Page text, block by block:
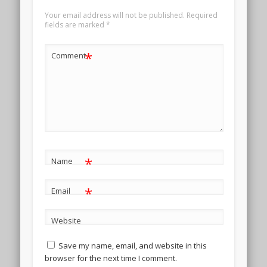
Your email address will not be published. Required
fields are marked *
Comment*
Name *
Email *
Website
Save my name, email, and website in this
browser for the next time I comment.